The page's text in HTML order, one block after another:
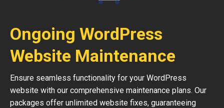
Ongoing WordPress
Website Maintenance
Ensure seamless functionality for your WordPress
website with our comprehensive maintenance plans. Our
packages offer unlimited website fixes, guaranteeing